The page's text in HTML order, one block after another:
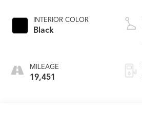
INTERIOR COLOR
Black
MILEAGE
19,451